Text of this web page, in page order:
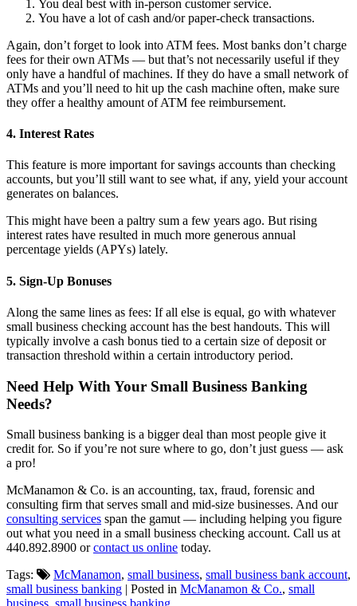
You deal best with in-person customer service.
You have a lot of cash and/or paper-check transactions.
Again, don’t forget to look into ATM fees. Most banks don’t charge
fees for their own ATMs — but that’s not necessarily useful if they
only have a handful of machines. If they do have a small network of
ATMs and you’ll need to hit up the cash machine often, make sure
they offer a healthy amount of ATM fee reimbursement.
4. Interest Rates
This feature is more important for savings accounts than checking
accounts, but you’ll still want to see what, if any, yield your account
generates on balances.
This might have been a paltry sum a few years ago. But rising
interest rates have resulted in much more generous annual
percentage yields (APYs) lately.
5. Sign-Up Bonuses
Along the same lines as fees: If all else is equal, go with whatever
small business checking account has the best handouts. This will
typically involve a cash bonus tied to a certain size of deposit or
transaction threshold within a certain introductory period.
Need Help With Your Small Business Banking
Needs?
Small business banking is a bigger deal than most people give it
credit for. So if you’re not sure where to go, don’t just guess — ask
a pro!
McManamon & Co. is an accounting, tax, fraud, forensic and
consulting firm that serves small and mid-size businesses. And our
consulting services span the gamut — including helping you figure
out what you need in a small business checking account. Call us at
440.892.8900 orcontact us online today.
Tags:
McManamon, small business, small business bank account,
small business banking | Posted in McManamon & Co., small